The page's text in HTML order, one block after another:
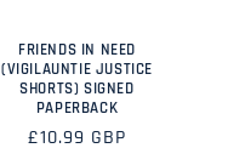
FRIENDS IN NEED
(VIGILAUNTIE JUSTICE
SHORTS) SIGNED
PAPERBACK
Regular
£10.99 GBP